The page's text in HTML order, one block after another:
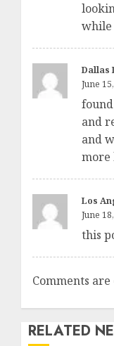
while
Dallas
June
and
and
more
Los
June
this
Comments are
RELATED